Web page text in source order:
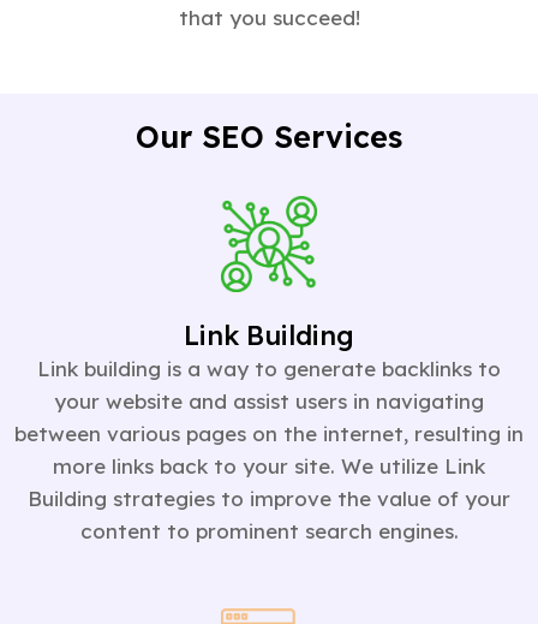
that you succeed!
Our SEO Services
Link Building
Link building is a way to generate backlinks to
your website and assist users in navigating
between various pages on the internet, resulting in
more links back to your site. We utilize Link
Building strategies to improve the value of your
content to prominent search engines.